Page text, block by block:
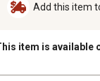
Add this item
item is available